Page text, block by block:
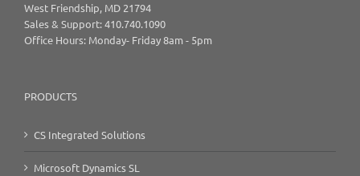
West Friendship, MD 21794
Sales & Support: 410.740.1090
Office Hours: Monday- Friday 8am - 5pm
PRODUCTS
CS Integrated Solutions
Microsoft Dynamics SL